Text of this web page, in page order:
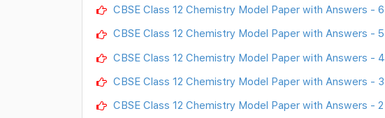
CBSE Class 12 Chemistry Model Paper with Answers - 6
CBSE Class 12 Chemistry Model Paper with Answers - 5
CBSE Class 12 Chemistry Model Paper with Answers - 4
CBSE Class 12 Chemistry Model Paper with Answers - 3
CBSE Class 12 Chemistry Model Paper with Answers - 2